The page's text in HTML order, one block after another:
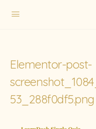
Elementor-post-
53_288f0df5.png